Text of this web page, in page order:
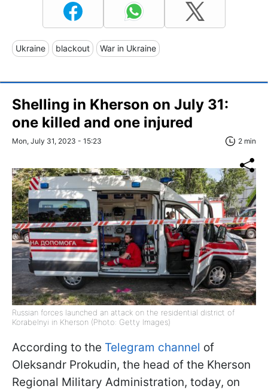
Ukraine blackout War in Ukraine
Shelling in Kherson on July 31:
one killed and one injured
Mon, July 31, 2023 - 15:23 2 min
Russian forces launched an attack on the residential district of
Korabelnyi in Kherson (Photo: Getty Images)
According to the Telegram channel of
Oleksandr Prokudin, the head of the Kherson
Regional Military Administration, today, on